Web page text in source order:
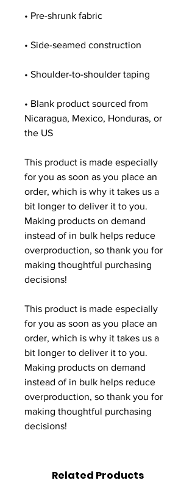
• Pre-shrunk fabric
• Side-seamed construction
• Shoulder-to-shoulder taping
• Blank product sourced from
Nicaragua, Mexico, Honduras, or
the US
This product is made especially
for you as soon as you place an
order, which is why it takes us a
bit longer to deliver it to you.
Making products on demand
instead of in bulk helps reduce
overproduction, so thank you for
making thoughtful purchasing
decisions!
This product is made especially
for you as soon as you place an
order, which is why it takes us a
bit longer to deliver it to you.
Making products on demand
instead of in bulk helps reduce
overproduction, so thank you for
making thoughtful purchasing
decisions!
Related Products